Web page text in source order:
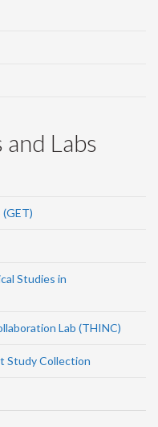
Labs
Studies in
Lab (THINC)
Study Collection